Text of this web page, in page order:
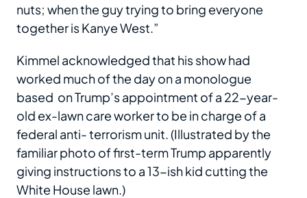
nuts; when the guy trying to bring everyone
together is Kanye West.”
Kimmel acknowledged that his show had
worked much of the day on a monologue
based on Trump’s appointment of a 22-year-
old ex-lawn care worker to be in charge of a
federal anti- terrorism unit. (Illustrated by the
familiar photo of first-term Trump apparently
giving instructions to a 13-ish kid cutting the
White House lawn.)